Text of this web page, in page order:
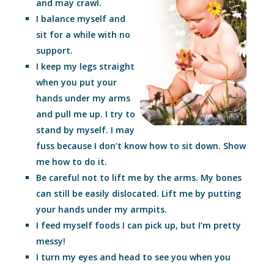
and may crawl.
I balance myself and
sit for a while with no
support.
I keep my legs straight
when you put your
hands under my arms
and pull me up. I try to
stand by myself. I may
fuss because I don’t know how to sit down. Show
me how to do it.
Be careful not to lift me by the arms. My bones
can still be easily dislocated. Lift me by putting
your hands under my armpits.
I feed myself foods I can pick up, but I’m pretty
messy!
I turn my eyes and head to see you when you